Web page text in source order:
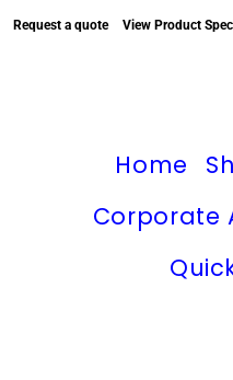
Request a quote View Product
Home
Corporate